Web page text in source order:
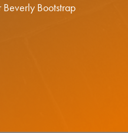
Beverly Bootstrap